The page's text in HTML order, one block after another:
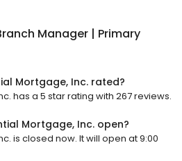
Manager | Primary
Mortgage, Inc. rated?
has a 5 star rating with 267 reviews.
Mortgage, Inc. open?
is closed now. It will open at 9:00